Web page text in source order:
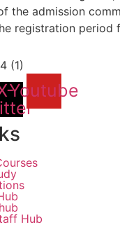
the admission
registration period
Youtube
Hub